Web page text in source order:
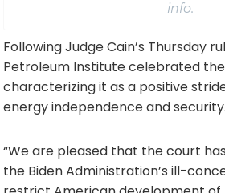
info.
Following Judge Cain’s Thursday
Petroleum Institute celebrated
characterizing it as a positive
energy independence and security.
“We are pleased that the court
the Biden Administration’s ill-